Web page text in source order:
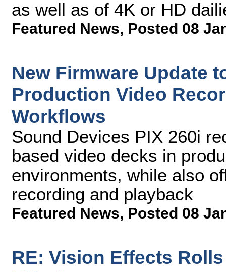
as well as of 4K or HD
Featured News, Posted 08
New Firmware Update
Production Video
Workflows
Sound Devices PIX 260i
based video decks in
environments, while also
recording and playback
Featured News, Posted 08
RE: Vision Effects